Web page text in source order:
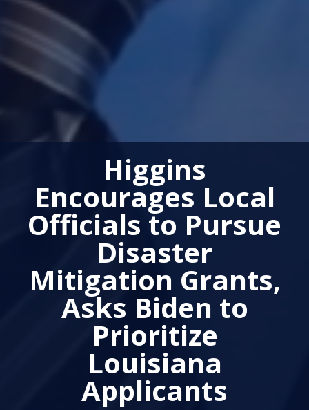
Higgins
Encourages Local
Officials to Pursue
Disaster
Mitigation Grants,
Asks Biden to
Prioritize
Louisiana
Applicants